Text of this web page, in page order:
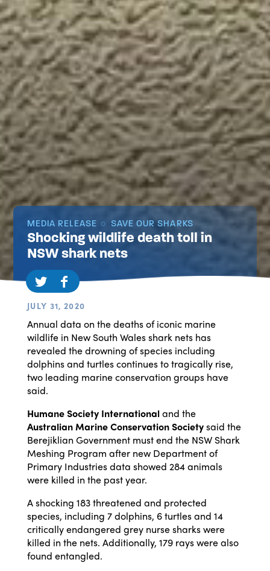
MEDIA RELEASE SAVE OUR SHARKS
Shocking wildlife death toll in
NSW shark nets
JULY 31, 2020
Annual data on the deaths of iconic marine
wildlife in New South Wales shark nets has
revealed the drowning of species including
dolphins and turtles continues to tragically rise,
two leading marine conservation groups have
said.
Humane Society Internationaland the
Australian Marine Conservation Societysaid the
Berejiklian Government must end the NSW Shark
Meshing Program after new Department of
Primary Industries data showed 284 animals
were killed in the past year.
A shocking 183 threatened and protected
species, including 7 dolphins, 6 turtles and 14
critically endangered grey nurse sharks were
killed in the nets. Additionally, 179 rays were also
found entangled.